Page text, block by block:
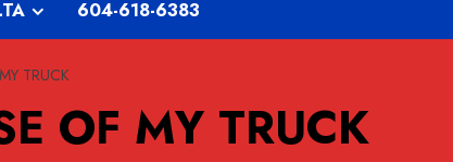
604-618-6383
TRUCK
OF MY TRUCK